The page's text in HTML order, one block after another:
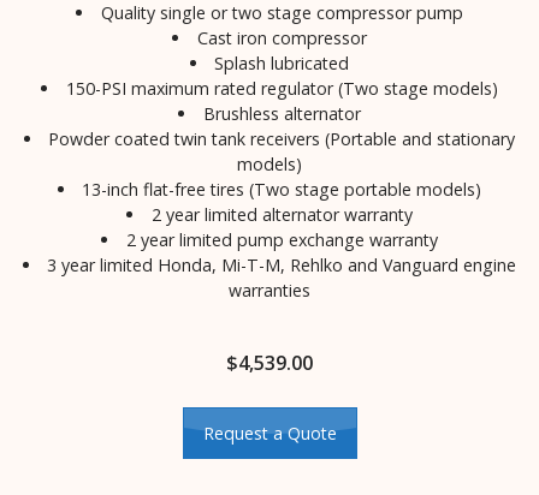
Quality single or two stage compressor pump
Cast iron compressor
Splash lubricated
150-PSI maximum rated regulator (Two stage models)
Brushless alternator
Powder coated twin tank receivers (Portable and stationary
models)
13-inch flat-free tires (Two stage portable models)
2 year limited alternator warranty
2 year limited pump exchange warranty
3 year limited Honda, Mi-T-M, Rehlko and Vanguard engine
warranties
$4,539.00
Request a Quote